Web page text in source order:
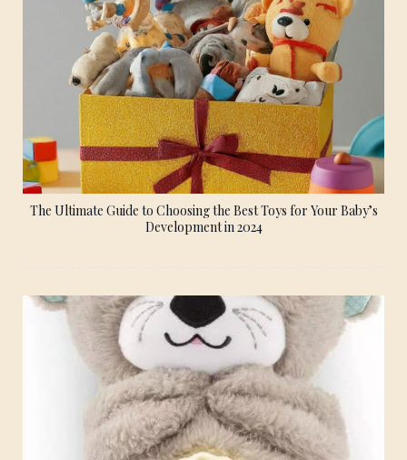
The Ultimate Guide to Choosing the Best Toys for Your Baby’s
Development in 2024